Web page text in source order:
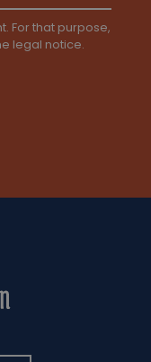
For that purpose,
legal notice.